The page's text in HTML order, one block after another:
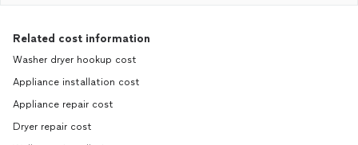
Related cost information
Washer dryer hookup cost
Appliance installation cost
Appliance repair cost
Dryer repair cost